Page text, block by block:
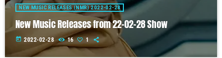
NEW MUSIC RELEASES (NMR) 2022-02-28
New Music Releases from 22-02-28 Show
today 2022-02-28 16 1